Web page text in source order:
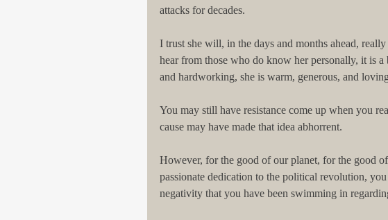
attacks for decades.
I trust she will, in the days and months ahead,
hear from those who do know her personally, it is
and hardworking, she is warm, generous, and
You may still have resistance come up when you
cause may have made that idea abhorrent.
However, for the good of our planet, for the good
passionate dedication to the political revolution,
negativity that you have been swimming in